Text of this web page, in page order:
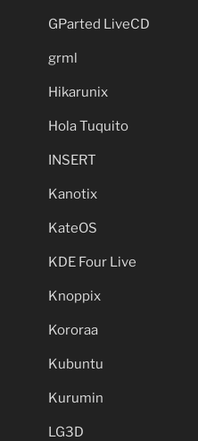
GParted LiveCD
grml
Hikarunix
Hola Tuquito
INSERT
Kanotix
KateOS
KDE Four Live
Knoppix
Kororaa
Kubuntu
Kurumin
LG3D